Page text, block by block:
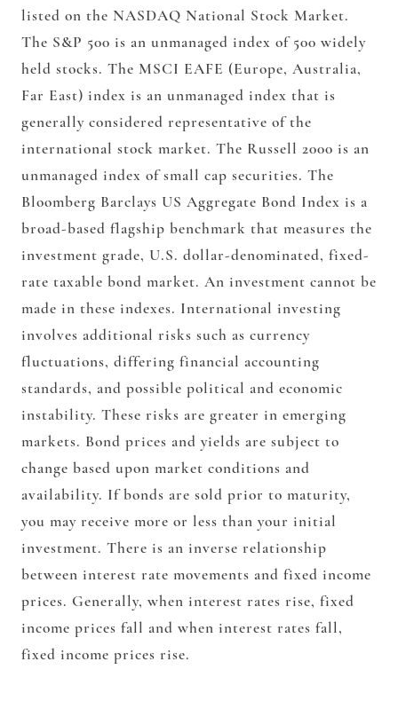
listed on the NASDAQ National Stock Market.
The S&P 500 is an unmanaged index of 500 widely
held stocks. The MSCI EAFE (Europe, Australia,
Far East) index is an unmanaged index that is
generally considered representative of the
international stock market. The Russell 2000 is an
unmanaged index of small cap securities. The
Bloomberg Barclays US Aggregate Bond Index is a
broad-based flagship benchmark that measures the
investment grade, U.S. dollar-denominated, fixed-
rate taxable bond market. An investment cannot be
made in these indexes. International investing
involves additional risks such as currency
fluctuations, differing financial accounting
standards, and possible political and economic
instability. These risks are greater in emerging
markets. Bond prices and yields are subject to
change based upon market conditions and
availability. If bonds are sold prior to maturity,
you may receive more or less than your initial
investment. There is an inverse relationship
between interest rate movements and fixed income
prices. Generally, when interest rates rise, fixed
income prices fall and when interest rates fall,
fixed income prices rise.